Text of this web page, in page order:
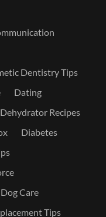
Dentistry Tips
Dating
Dehydrator Recipes
Diabetes
Dog Care
Tips